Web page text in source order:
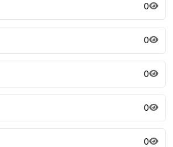
0
0
0
0
0